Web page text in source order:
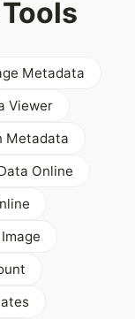
Metadata
Viewer
Metadata
Online